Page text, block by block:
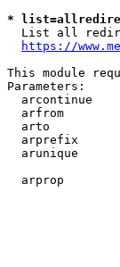
*
List all
https://
This module
Parameters:
arcontinue
arfrom
arto
arprefix
arunique
arprop